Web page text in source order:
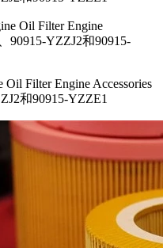
Filter Engine Accessories
和90915-YZZE1